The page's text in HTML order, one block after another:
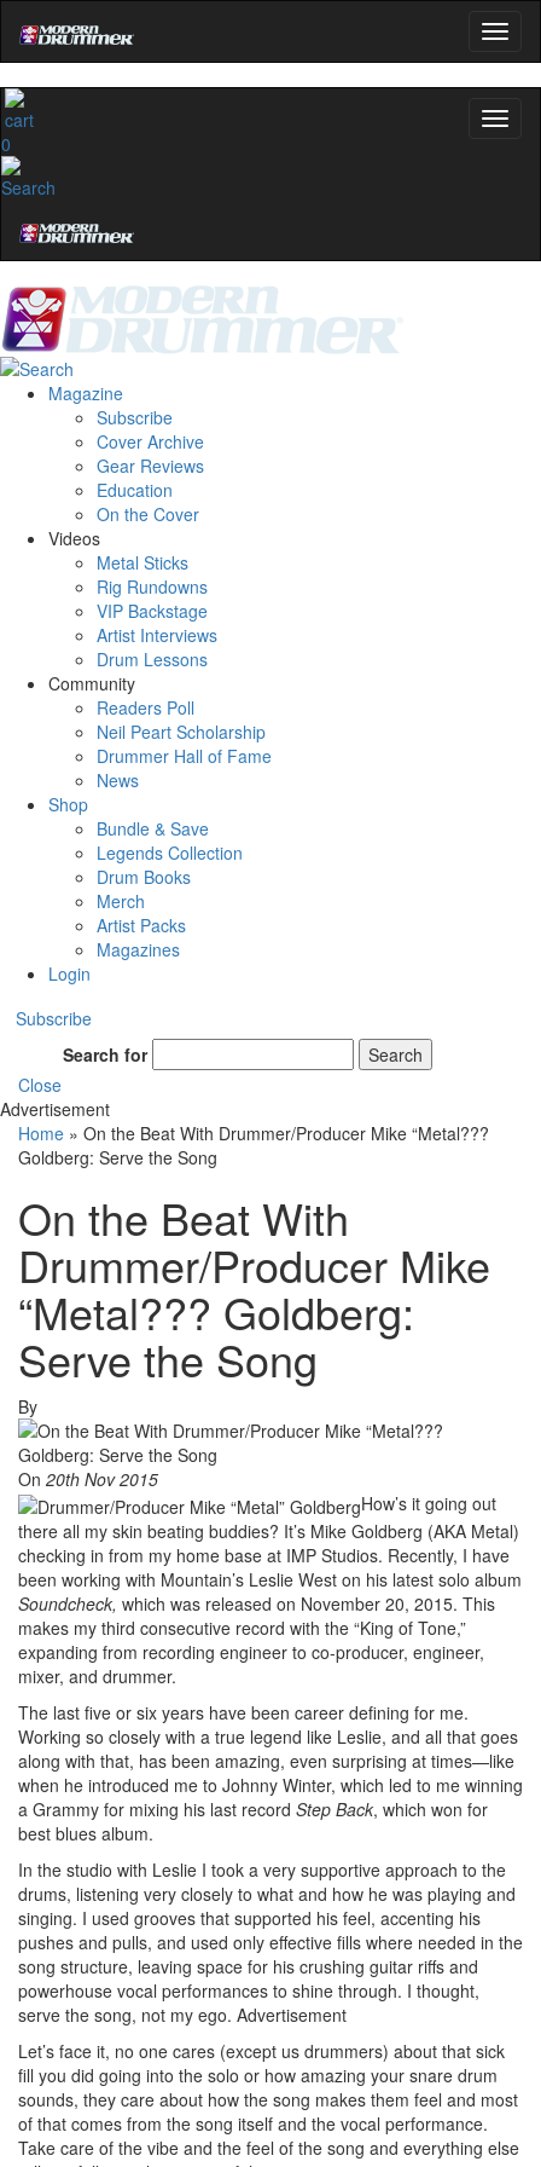
0
Magazine
Subscribe
Cover Archive
Gear Reviews
Education
On the Cover
Videos
Metal Sticks
Rig Rundowns
VIP Backstage
Artist Interviews
Drum Lessons
Community
Readers Poll
Neil Peart Scholarship
Drummer Hall of Fame
News
Shop
Bundle & Save
Legends Collection
Drum Books
Merch
Artist Packs
Magazines
Login
Subscribe
Search for
Search
Close
Advertisement
Home » On the Beat With Drummer/Producer Mike “Metal???
Goldberg: Serve the Song
On the Beat With
Drummer/Producer Mike
“Metal??? Goldberg:
Serve the Song
By
On 20th Nov 2015
How’s it going out
there all my skin beating buddies? It’s Mike Goldberg (AKA Metal)
checking in from my home base at IMP Studios. Recently, I have
been working with Mountain’s Leslie West on his latest solo album
Soundcheck, which was released on November 20, 2015. This
makes my third consecutive record with the “King of Tone,”
expanding from recording engineer to co-producer, engineer,
mixer, and drummer.
The last five or six years have been career defining for me.
Working so closely with a true legend like Leslie, and all that goes
along with that, has been amazing, even surprising at times—like
when he introduced me to Johnny Winter, which led to me winning
a Grammy for mixing his last record Step Back, which won for
best blues album.
In the studio with Leslie I took a very supportive approach to the
drums, listening very closely to what and how he was playing and
singing. I used grooves that supported his feel, accenting his
pushes and pulls, and used only effective fills where needed in the
song structure, leaving space for his crushing guitar riffs and
powerhouse vocal performances to shine through. I thought,
serve the song, not my ego. Advertisement
Let’s face it, no one cares (except us drummers) about that sick
fill you did going into the solo or how amazing your snare drum
sounds, they care about how the song makes them feel and most
of that comes from the song itself and the vocal performance.
Take care of the vibe and the feel of the song and everything else